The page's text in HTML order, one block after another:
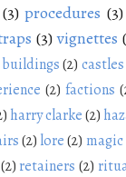
(3) procedures (3)
(3) vignettes
buildings (2) castles
(2) factions
harry clarke(2)
(2) lore (2)
(2) retainers (2)